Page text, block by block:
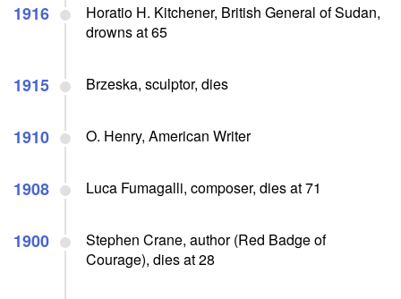
1916
Horatio H. Kitchener, British General of Sudan,
drowns at 65
1915 Brzeska, sculptor, dies
1910 O. Henry, American Writer
1908 Luca Fumagalli, composer, dies at 71
1900
Stephen Crane, author (Red Badge of
Courage), dies at 28